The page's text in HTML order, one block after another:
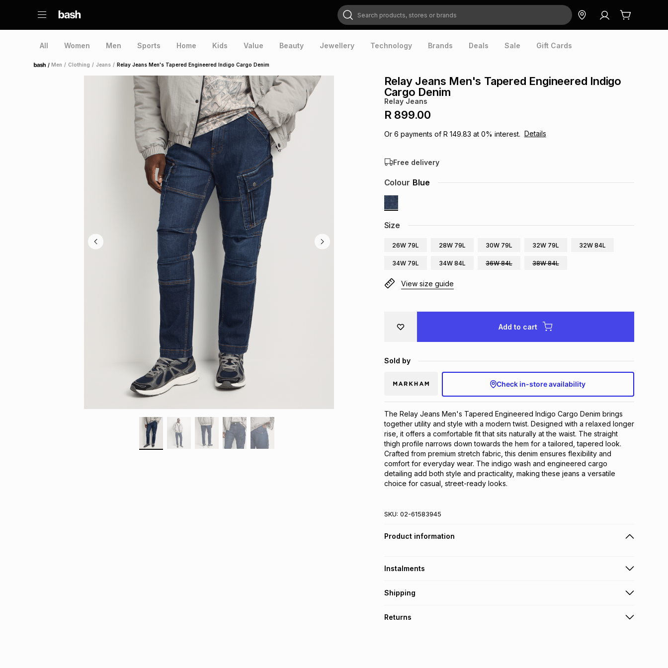
Search products, stores or brands
All Women Men Sports Home Kids Value Beauty Jewellery Technology Brands Deals Sale Gift Cards
Home /Men / Clothing / Jeans / Relay Jeans Men's Tapered Engineered Indigo Cargo Denim
Relay Jeans Men's Tapered Engineered Indigo
Cargo Denim
Relay Jeans
R 899.00
Or 6 payments of R 149.83 at 0% interest. Details
Free delivery
Size
26W 79L 28W 79L 30W 79L 32W 79L 32W 84L
34W 79L 34W 84L 36W 84L 38W 84L
Colour Blue
View size guide
Add to cart
Sold by
Check in-store availability
The Relay Jeans Men's Tapered Engineered Indigo Cargo Denim brings
together utility and style with a modern twist. Designed with a relaxed longer
rise, it offers a comfortable fit that sits naturally at the waist. The straight
thigh profile narrows down towards the hem for a tailored, tapered look.
Crafted from premium stretch fabric, this denim ensures flexibility and
comfort for everyday wear. The indigo wash and engineered cargo
detailing add both style and practicality, making these jeans a versatile
choice for casual, street-ready looks.
SKU: 02-61583945
Product information
Instalments
Get it on credit
Shipping
Returns